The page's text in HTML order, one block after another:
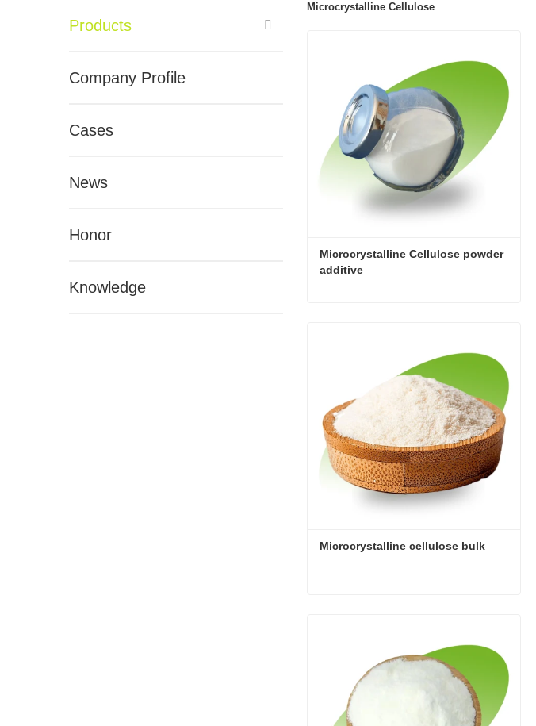
Products
Company Profile
Cases
News
Honor
Knowledge
Microcrystalline Cellulose
Microcrystalline Cellulose powder
additive
Microcrystalline cellulose bulk